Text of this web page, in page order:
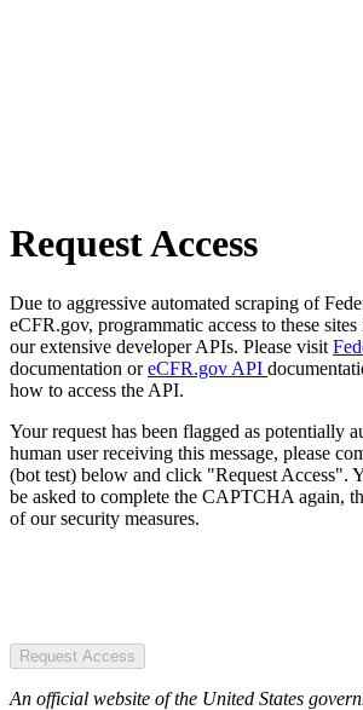
Request Access
Due to aggressive automated scraping of
eCFR.gov, programmatic access to these
our extensive developer APIs. Please visit
documentation oreCFR.gov API
how to access the API.
Your request has been flagged as potentially
human user receiving this message, please
(bot test) below and click "Request Access".
be asked to complete the CAPTCHA again,
of our security measures.
Request Access
An official website of the United States